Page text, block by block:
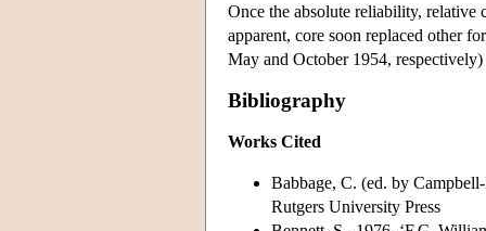
Once the absolute reliability, relative
apparent, core soon replaced other
May and October 1954,
Bibliography
Works Cited
Babbage, C. (ed. by
Rutgers University Press